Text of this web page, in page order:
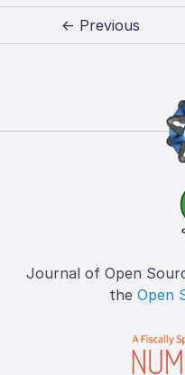
← Previous
Journal of Open
the Open